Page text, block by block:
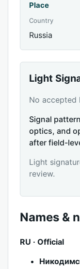
Place
Country
Russia
Light
No accepted
Signal
optics, and
after field-
Light
review.
Names &
RU · Official